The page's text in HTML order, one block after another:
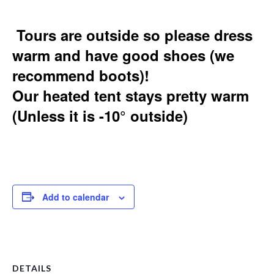
Tours are outside so please dress
warm and have good shoes (we
recommend boots)!
Our heated tent stays pretty warm
(Unless it is -10° outside)
Add to calendar
DETAILS